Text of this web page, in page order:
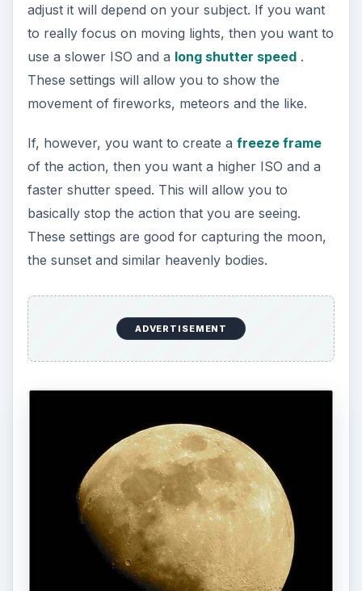
adjust it will depend on your subject. If you want
to really focus on moving lights, then you want to
use a slower ISO and a long shutter speed.
These settings will allow you to show the
movement of fireworks, meteors and the like.
If, however, you want to create a freeze frame
of the action, then you want a higher ISO and a
faster shutter speed. This will allow you to
basically stop the action that you are seeing.
These settings are good for capturing the moon,
the sunset and similar heavenly bodies.
ADVERTISEMENT